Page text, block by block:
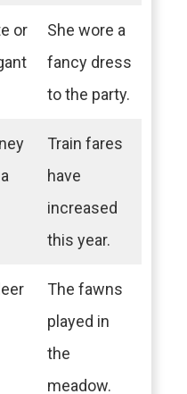
or
She wore a
fancy dress
to the party.
Train fares
have
increased
this year.
The fawns
played in
the
meadow.